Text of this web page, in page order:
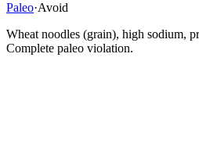
Paleo·Avoid
Wheat noodles (grain), high sodium,
Complete paleo violation.